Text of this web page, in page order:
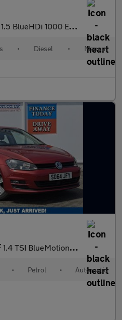
1.5 BlueHDi 1000 Enterprise M Pro Panel Van 5dr Diesel Manual SW
• Diesel • Manual
1.4 TSI BlueMotion Tech Match Hatchback 5dr Petrol DSG Euro 5 (s
• Petrol • Automatic